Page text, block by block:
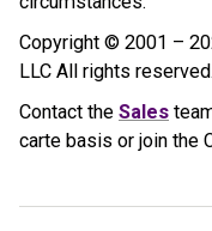
Copyright © 2001 –
LLC All rights reserved.
Contact the Sales
carte basis or join the